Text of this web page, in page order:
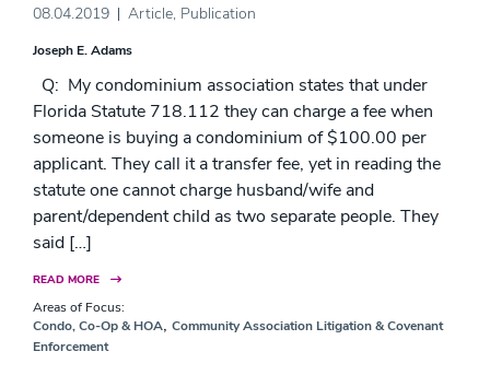
08.04.2019 Article, Publication
Joseph E. Adams
Q: My condominium association states that under
Florida Statute 718.112 they can charge a fee when
someone is buying a condominium of $100.00 per
applicant. They call it a transfer fee, yet in reading the
statute one cannot charge husband/wife and
parent/dependent child as two separate people. They
said […]
READ MORE
Areas of Focus:
Condo, Co-Op & HOA, Community Association Litigation & Covenant
Enforcement